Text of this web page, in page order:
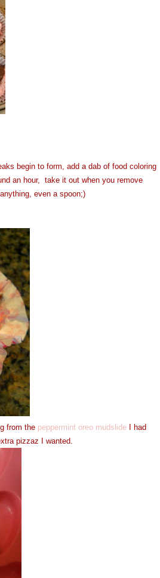
begin to form, add a dab of food coloring
an hour, take it out when you remove
even a spoon;)
from the peppermint oreo mudslide I had
pizzaz I wanted.